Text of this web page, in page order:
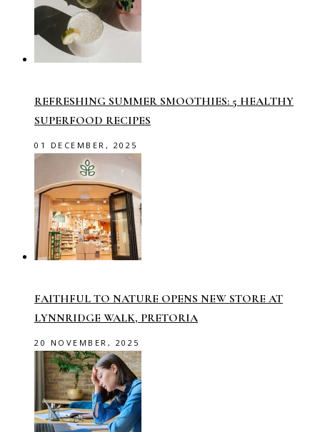
REFRESHING SUMMER SMOOTHIES: 5 HEALTHY
SUPERFOOD RECIPES
01 DECEMBER, 2025
FAITHFUL TO NATURE OPENS NEW STORE AT
LYNNRIDGE WALK, PRETORIA
20 NOVEMBER, 2025